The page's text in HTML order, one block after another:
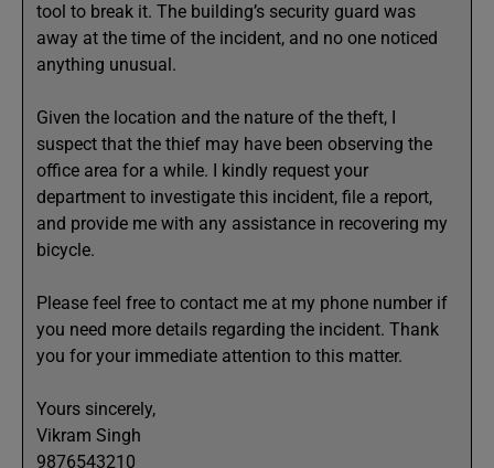
tool to break it. The building’s security guard was
away at the time of the incident, and no one noticed
anything unusual.
Given the location and the nature of the theft, I
suspect that the thief may have been observing the
office area for a while. I kindly request your
department to investigate this incident, file a report,
and provide me with any assistance in recovering my
bicycle.
Please feel free to contact me at my phone number if
you need more details regarding the incident. Thank
you for your immediate attention to this matter.
Yours sincerely,
Vikram Singh
9876543210